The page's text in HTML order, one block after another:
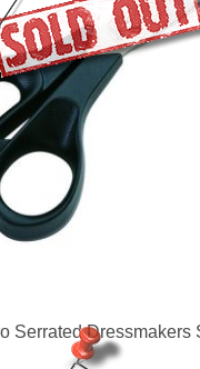
Serrated Dressmakers